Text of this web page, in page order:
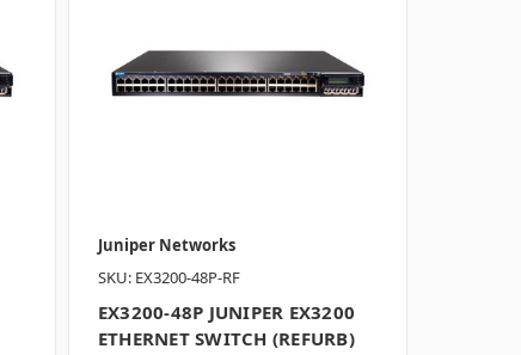
Juniper Networks
SKU: EX3200-48P-RF
EX3200-48P JUNIPER EX3200
ETHERNET SWITCH (REFURB)